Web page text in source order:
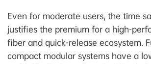
Even for moderate users, the time
justifies the premium for a high-
fiber and quick-release ecosystem.
compact modular systems have a